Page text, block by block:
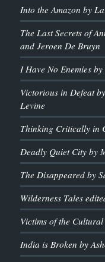
Into the Amazon by
The Last Secrets of
and Jeroen De Bruyn
I Have No Enemies
Victorious in Defeat
Levine
Thinking Critically in
Deadly Quiet City by
The Disappeared by
Wilderness Tales
Victims of the
India is Broken by